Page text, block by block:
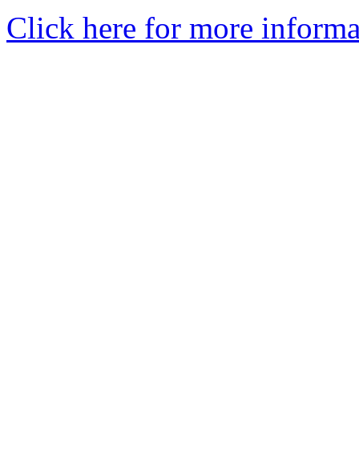
Click here for more